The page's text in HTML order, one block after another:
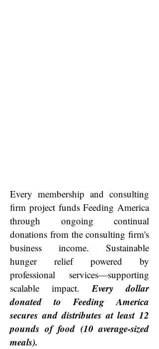
Every membership and consulting
firm project funds Feeding America
through ongoing continual
donations from the consulting firm's
business income. Sustainable
hunger relief powered by
professional services—supporting
scalable impact.Every dollar
donated to Feeding America
secures and distributes at least 12
pounds of food (10 average-sized
meals).